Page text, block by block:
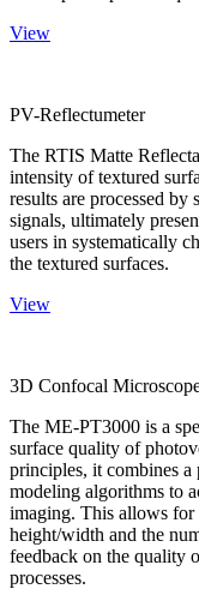
View
PV-Reflectumeter
The RTIS Matte
intensity of textured
results are processed
signals, ultimately
users in systematically
the textured surfaces.
View
3D Confocal
The ME-PT3000 is a
surface quality of
principles, it combines
modeling algorithms to
imaging. This allows for
height/width and the
feedback on the quality
processes.